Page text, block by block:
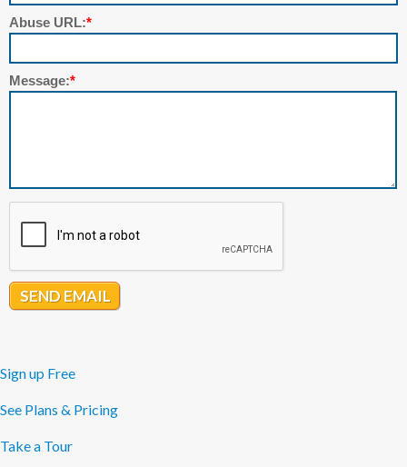
Abuse URL:*
Message:*
SEND EMAIL
Sign up Free
See Plans & Pricing
Take a Tour